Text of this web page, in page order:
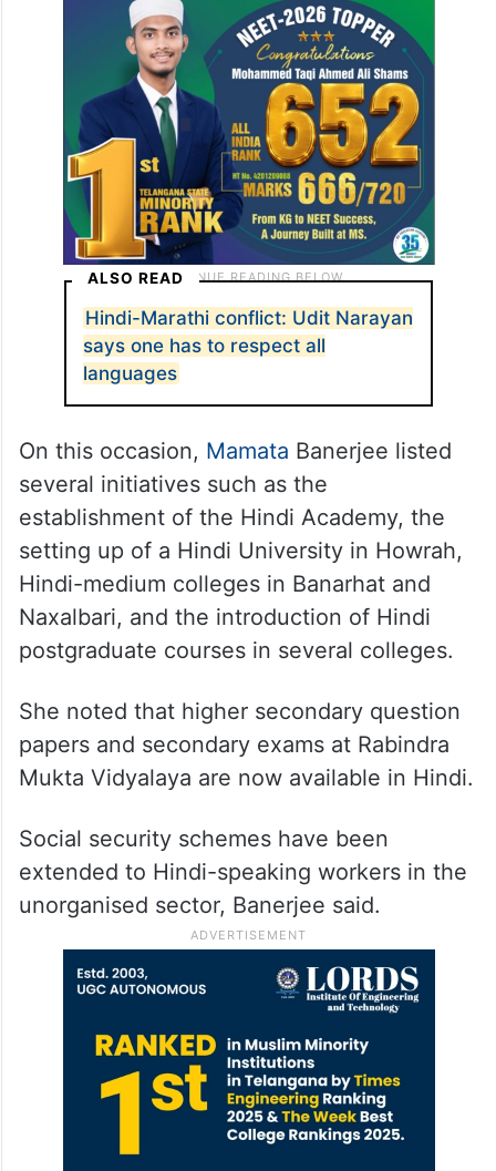
ALSO READ
Hindi-Marathi conflict: Udit Narayan
says one has to respect all
languages
On this occasion, Mamata Banerjee listed
several initiatives such as the
establishment of the Hindi Academy, the
setting up of a Hindi University in Howrah,
Hindi-medium colleges in Banarhat and
Naxalbari, and the introduction of Hindi
postgraduate courses in several colleges.
She noted that higher secondary question
papers and secondary exams at Rabindra
Mukta Vidyalaya are now available in Hindi.
Social security schemes have been
extended to Hindi-speaking workers in the
unorganised sector, Banerjee said.